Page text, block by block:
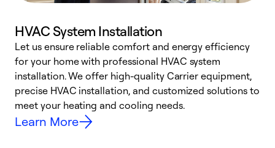
HVAC System Installation
Let us ensure reliable comfort and energy efficiency
for your home with professional HVAC system
installation. We offer high-quality Carrier equipment,
precise HVAC installation, and customized solutions to
meet your heating and cooling needs.
Learn More